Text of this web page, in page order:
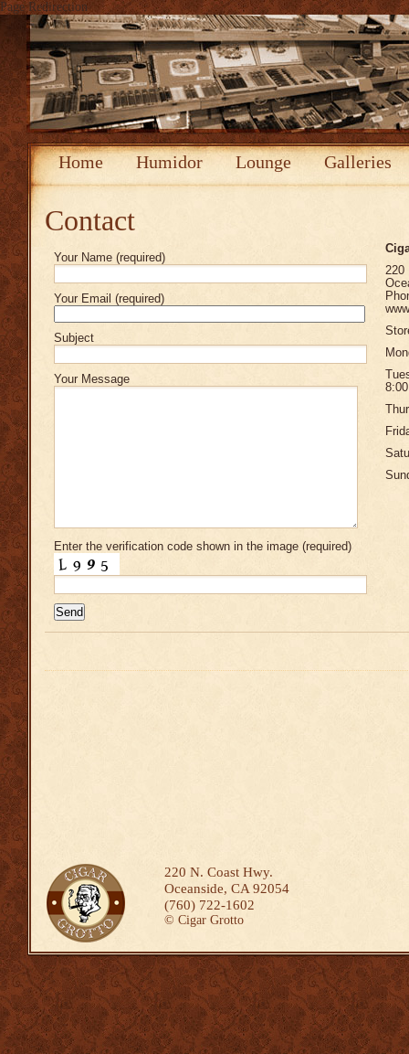
Page Redirection
Home Humidor Lounge Galleries
Contact
Your Name (required)
Your Email (required)
Subject
Your Message
Enter the verification code shown in the image (required)
220
8:00
220 N. Coast Hwy.
Oceanside, CA 92054
(760) 722-1602
© Cigar Grotto